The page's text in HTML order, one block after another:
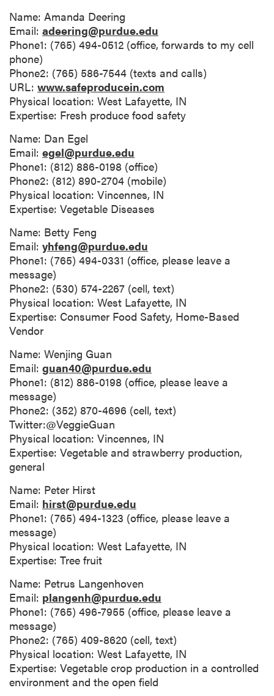
Name: Amanda Deering
Email: adeering@purdue.edu
Phone1: (765) 494-0512 (office, forwards to my cell
phone)
Phone2: (765) 586-7544 (texts and calls)
URL: www.safeproducein.com
Physical location: West Lafayette, IN
Expertise: Fresh produce food safety
Name: Dan Egel
Email: egel@purdue.edu
Phone1: (812) 886-0198 (office)
Phone2: (812) 890-2704 (mobile)
Physical location: Vincennes, IN
Expertise: Vegetable Diseases
Name: Betty Feng
Email: yhfeng@purdue.edu
Phone1: (765) 494-0331 (office, please leave a
message)
Phone2: (530) 574-2267 (cell, text)
Physical location: West Lafayette, IN
Expertise: Consumer Food Safety, Home-Based
Vendor
Name: Wenjing Guan
Email: guan40@purdue.edu
Phone1: (812) 886-0198 (office, please leave a
message)
Phone2: (352) 870-4696 (cell, text)
Twitter:@VeggieGuan
Physical location: Vincennes, IN
Expertise: Vegetable and strawberry production,
general
Name: Peter Hirst
Email: hirst@purdue.edu
Phone1: (765) 494-1323 (office, please leave a
message)
Physical location: West Lafayette, IN
Expertise: Tree fruit
Name: Petrus Langenhoven
Email: plangenh@purdue.edu
Phone1: (765) 496-7955 (office, please leave a
message)
Phone2: (765) 409-8620 (cell, text)
Physical location: West Lafayette, IN
Expertise: Vegetable crop production in a controlled
environment and the open field